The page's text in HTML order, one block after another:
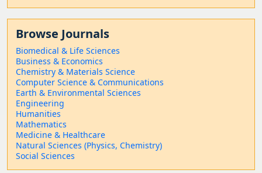
Browse Journals
Biomedical & Life Sciences
Business & Economics
Chemistry & Materials Science
Computer Science & Communications
Earth & Environmental Sciences
Engineering
Humanities
Mathematics
Medicine & Healthcare
Natural Sciences (Physics, Chemistry)
Social Sciences